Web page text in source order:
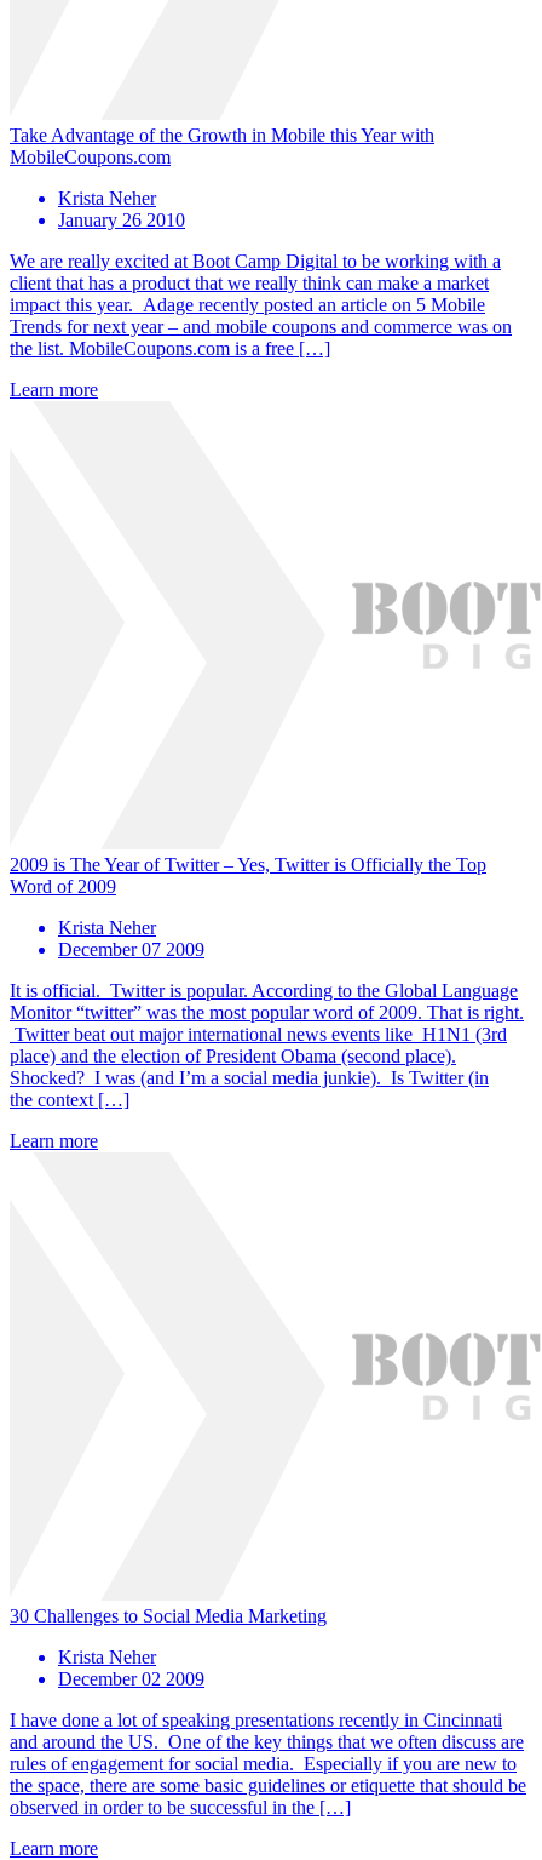
Take Advantage of the Growth in Mobile this Year with
MobileCoupons.com
Krista Neher
January 26 2010
We are really excited at Boot Camp Digital to be working with a
client that has a product that we really think can make a market
impact this year. Adage recently posted an article on 5 Mobile
Trends for next year – and mobile coupons and commerce was on
the list. MobileCoupons.com is a free […]
Learn more
2009 is The Year of Twitter – Yes, Twitter is Officially the Top
Word of 2009
Krista Neher
December 07 2009
It is official. Twitter is popular. According to the Global Language
Monitor “twitter” was the most popular word of 2009. That is right.
Twitter beat out major international news events like H1N1 (3rd
place) and the election of President Obama (second place).
Shocked? I was (and I’m a social media junkie). Is Twitter (in
the context […]
Learn more
30 Challenges to Social Media Marketing
Krista Neher
December 02 2009
I have done a lot of speaking presentations recently in Cincinnati
and around the US. One of the key things that we often discuss are
rules of engagement for social media. Especially if you are new to
the space, there are some basic guidelines or etiquette that should be
observed in order to be successful in the […]
Learn more